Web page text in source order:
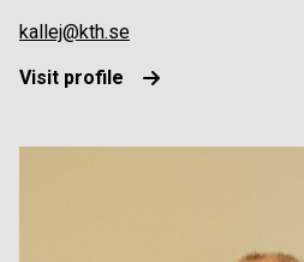
kallej@kth.se
Visit profile